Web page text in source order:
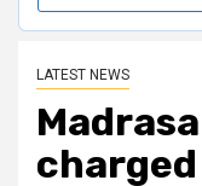
LATEST NEWS